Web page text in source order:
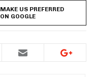
MAKE US PREFERRED
ON GOOGLE